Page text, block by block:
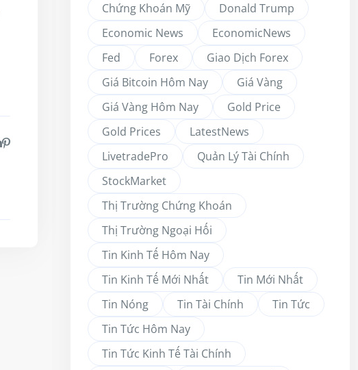
Chứng Khoán Mỹ
Donald Trump
Economic News
EconomicNews
Fed
Forex
Giao Dịch Forex
Giá Bitcoin Hôm Nay
Giá Vàng
Giá Vàng Hôm Nay
Gold Price
Gold Prices
LatestNews
LivetradePro
Quản Lý Tài Chính
StockMarket
Thị Trường Chứng Khoán
Thị Trường Ngoại Hối
Tin Kinh Tế Hôm Nay
Tin Kinh Tế Mới Nhất
Tin Mới Nhất
Tin Nóng
Tin Tài Chính
Tin Tức
Tin Tức Hôm Nay
Tin Tức Kinh Tế Tài Chính